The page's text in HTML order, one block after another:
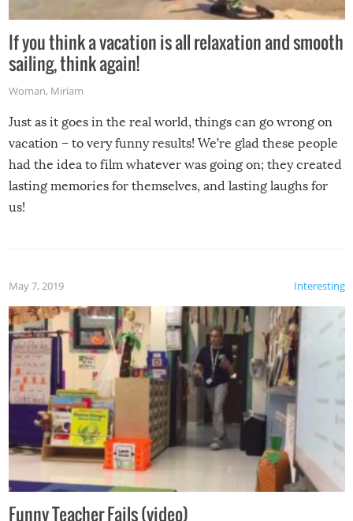
If you think a vacation is all relaxation and smooth
sailing, think again!
Woman, Miriam
Just as it goes in the real world, things can go wrong on
vacation – to very funny results! We’re glad these people
had the idea to film whatever was going on; they created
lasting memories for themselves, and lasting laughs for
us!
Interesting
May 7, 2019
Funny Teacher Fails (video)